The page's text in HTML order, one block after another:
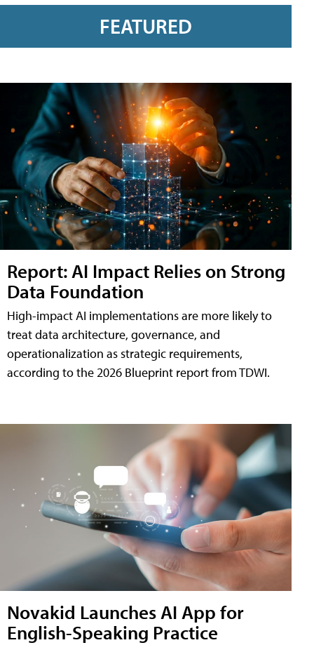
FEATURED
Report: AI Impact Relies on Strong
Data Foundation
High-impact AI implementations are more likely to
treat data architecture, governance, and
operationalization as strategic requirements,
according to the 2026 Blueprint report from TDWI.
Novakid Launches AI App for
English-Speaking Practice